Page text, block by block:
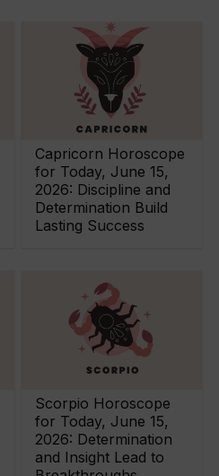
Capricorn Horoscope
for Today, June 15,
2026: Discipline and
Determination Build
Lasting Success
Scorpio Horoscope
for Today, June 15,
2026: Determination
and Insight Lead to